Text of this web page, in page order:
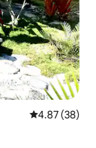
4.87 out of 5
4.87 (38)